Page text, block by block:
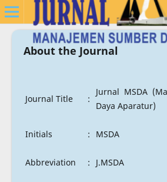
About the Journal
Journal Title :
Jurnal MSDA
Daya Aparatur)
Initials : MSDA
Abbreviation : J.MSDA